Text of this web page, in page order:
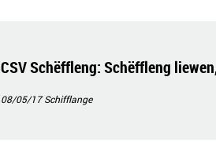
CSV Schëffleng: Schëffleng
08/05/17Schifflange